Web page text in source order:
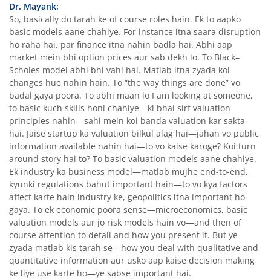
Dr. Mayank:
So, basically do tarah ke of course roles hain. Ek to aapko
basic models aane chahiye. For instance itna saara disruption
ho raha hai, par finance itna nahin badla hai. Abhi aap
market mein bhi option prices aur sab dekh lo. To Black–
Scholes model abhi bhi vahi hai. Matlab itna zyada koi
changes hue nahin hain. To “the way things are done” vo
badal gaya poora. To abhi maan lo I am looking at someone,
to basic kuch skills honi chahiye—ki bhai sirf valuation
principles nahin—sahi mein koi banda valuation kar sakta
hai. Jaise startup ka valuation bilkul alag hai—jahan vo public
information available nahin hai—to vo kaise karoge? Koi turn
around story hai to? To basic valuation models aane chahiye.
Ek industry ka business model—matlab mujhe end-to-end,
kyunki regulations bahut important hain—to vo kya factors
affect karte hain industry ke, geopolitics itna important ho
gaya. To ek economic poora sense—microeconomics, basic
valuation models aur jo risk models hain vo—and then of
course attention to detail and how you present it. But ye
zyada matlab kis tarah se—how you deal with qualitative and
quantitative information aur usko aap kaise decision making
ke liye use karte ho—ye sabse important hai.